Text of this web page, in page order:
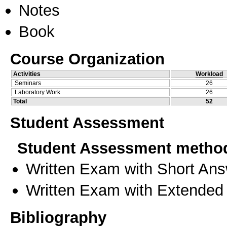
Notes
Book
Course Organization
Activities
Workload
Seminars
26
Laboratory Work
26
Total
52
Student Assessment
Student Assessment
Written Exam with Short
Written Exam with
Bibliography